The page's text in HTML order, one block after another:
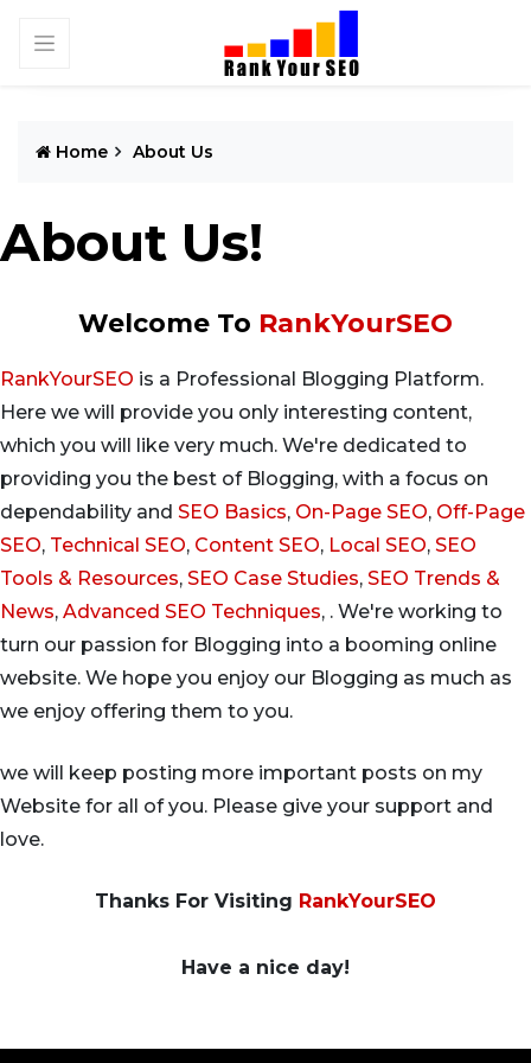
Home About Us
About Us!
Welcome To RankYourSEO
RankYourSEO is a Professional Blogging Platform.
Here we will provide you only interesting content,
which you will like very much. We're dedicated to
providing you the best of Blogging, with a focus on
dependability and SEO Basics, On-Page SEO, Off-Page
SEO, Technical SEO, Content SEO, Local SEO, SEO
Tools & Resources, SEO Case Studies, SEO Trends &
News, Advanced SEO Techniques, . We're working to
turn our passion for Blogging into a booming online
website. We hope you enjoy our Blogging as much as
we enjoy offering them to you.
we will keep posting more important posts on my
Website for all of you. Please give your support and
love.
Thanks For Visiting RankYourSEO
Have a nice day!